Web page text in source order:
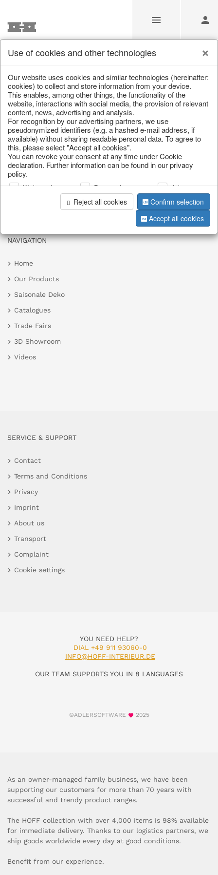
Unfortunately this item doesn’t
exist anymore
Choose a product from our online shop. We look
forward to your purchase.
CONTINUE SHOPPING
NAVIGATION
Home
Our Products
Saisonale Deko
Catalogues
Trade Fairs
3D Showroom
Videos
SERVICE & SUPPORT
Contact
Terms and Conditions
Privacy
Imprint
About us
Transport
Complaint
Cookie settings
YOU NEED HELP?
DIAL +49 911 93060-0
INFO@HOFF-INTERIEUR.DE
OUR TEAM SUPPORTS YOU IN 8 LANGUAGES
©ADLERSOFTWARE 2025
As an owner-managed family business, we have been
supporting our customers for more than 70 years with
successful and trendy product ranges.
The HOFF collection with over 4,000 items is 98% available
for immediate delivery. Thanks to our logistics partners, we
ship goods worldwide every day at good conditions.
Benefit from our experience.
Use of cookies and other technologies
Our website uses cookies and similar technologies (hereinafter:
cookies) to collect and store information from your device.
This enables, among other things, the functionality of the
website, interactions with social media, the provision of relevant
content, news, advertising and analysis.
For recognition by our advertising partners, we use
pseudonymized identifiers (e.g. a hashed e-mail address, if
available) without sharing readable personal data. To agree to
this, please select "Accept all cookies".
You can revoke your consent at any time under Cookie
declaration. Further information can be found in our privacy
policy.
Web analysis Personalization
Advertising
Reject all cookies
Confirm selection
Accept all cookies